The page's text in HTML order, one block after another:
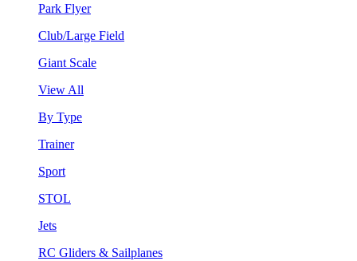
Park Flyer
Club/Large Field
Giant Scale
View All
By Type
Trainer
Sport
STOL
Jets
RC Gliders & Sailplanes